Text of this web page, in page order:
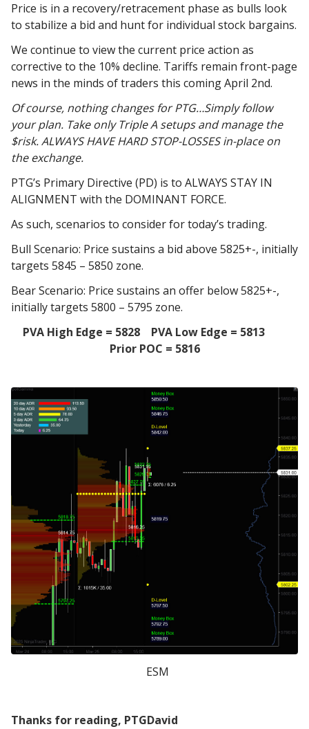
Price is in a recovery/retracement phase as bulls look
to stabilize a bid and hunt for individual stock bargains.
We continue to view the current price action as
corrective to the 10% decline. Tariffs remain front-page
news in the minds of traders this coming April 2nd.
Of course, nothing changes for PTG…Simply follow
your plan. Take only Triple A setups and manage the
$risk. ALWAYS HAVE HARD STOP-LOSSES in-place on
the exchange.
PTG’s Primary Directive (PD) is to ALWAYS STAY IN
ALIGNMENT with the DOMINANT FORCE.
As such, scenarios to consider for today’s trading.
Bull Scenario: Price sustains a bid above 5825+-, initially
targets 5845 – 5850 zone.
Bear Scenario: Price sustains an offer below 5825+-,
initially targets 5800 – 5795 zone.
PVA High Edge = 5828 PVA Low Edge = 5813
Prior POC = 5816
ESM
Thanks for reading, PTGDavid